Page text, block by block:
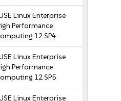
Linux Enterprise
Performance
12 SP4
Linux Enterprise
Performance
12 SP5
Linux Enterprise